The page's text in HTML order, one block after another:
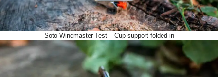
Soto Windmaster Test – Cup support folded in